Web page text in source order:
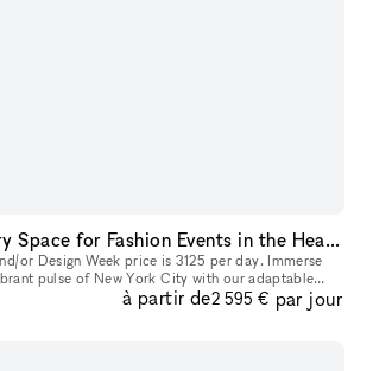
Stunning Gallery Space for Fashion Events in the Heart of New York City | Historic building in the East Village
Design Week price is 3125 per day. Immerse
pulse of New York City with our adaptable
shows, trunk shows, and elegant so
à partir de2 595 € par jour